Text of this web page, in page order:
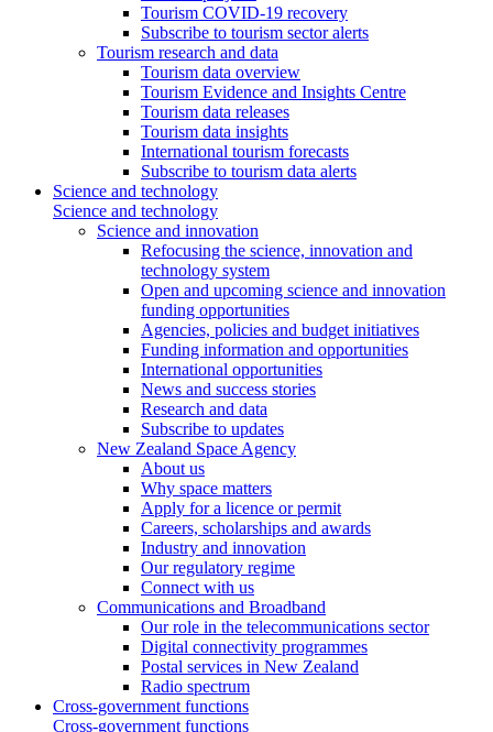
Tourism COVID-19 recovery
Subscribe to tourism sector alerts
Tourism research and data
Tourism data overview
Tourism Evidence and Insights Centre
Tourism data releases
Tourism data insights
International tourism forecasts
Subscribe to tourism data alerts
Science and technology
Science and technology
Science and innovation
Refocusing the science, innovation and
technology system
Open and upcoming science and innovation
funding opportunities
Agencies, policies and budget initiatives
Funding information and opportunities
International opportunities
News and success stories
Research and data
Subscribe to updates
New Zealand Space Agency
About us
Why space matters
Apply for a licence or permit
Careers, scholarships and awards
Industry and innovation
Our regulatory regime
Connect with us
Communications and Broadband
Our role in the telecommunications sector
Digital connectivity programmes
Postal services in New Zealand
Radio spectrum
Cross-government functions
Cross-government functions